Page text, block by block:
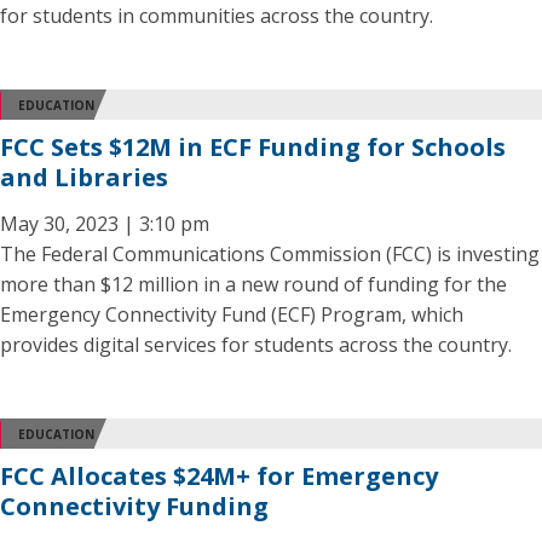
for students in communities across the country.
EDUCATION
FCC Sets $12M in ECF Funding for Schools
and Libraries
May 30, 2023 | 3:10 pm
The Federal Communications Commission (FCC) is investing
more than $12 million in a new round of funding for the
Emergency Connectivity Fund (ECF) Program, which
provides digital services for students across the country.
EDUCATION
FCC Allocates $24M+ for Emergency
Connectivity Funding